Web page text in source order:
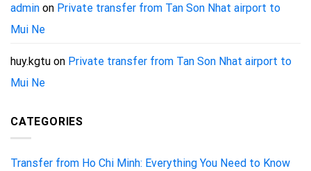
admin on Private transfer from Tan Son Nhat airport to
Mui Ne
huy.kgtu on Private transfer from Tan Son Nhat airport to
Mui Ne
CATEGORIES
Transfer from Ho Chi Minh: Everything You Need to Know